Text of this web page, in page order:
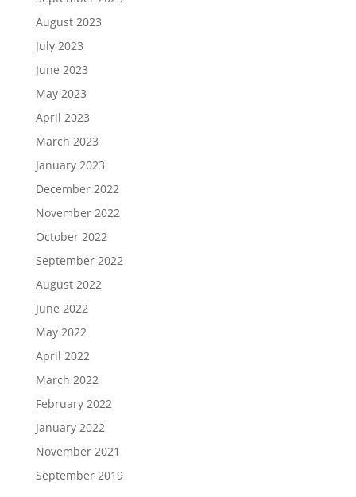
August 2023
July 2023
June 2023
May 2023
April 2023
March 2023
January 2023
December 2022
November 2022
October 2022
September 2022
August 2022
June 2022
May 2022
April 2022
March 2022
February 2022
January 2022
November 2021
September 2019